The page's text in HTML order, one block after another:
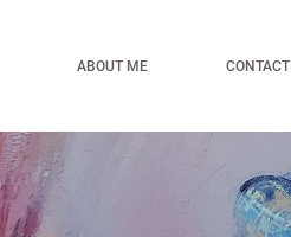
ABOUT ME CONTACT